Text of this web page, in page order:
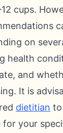
cups.
on
health
and
It is
dietitian to
your